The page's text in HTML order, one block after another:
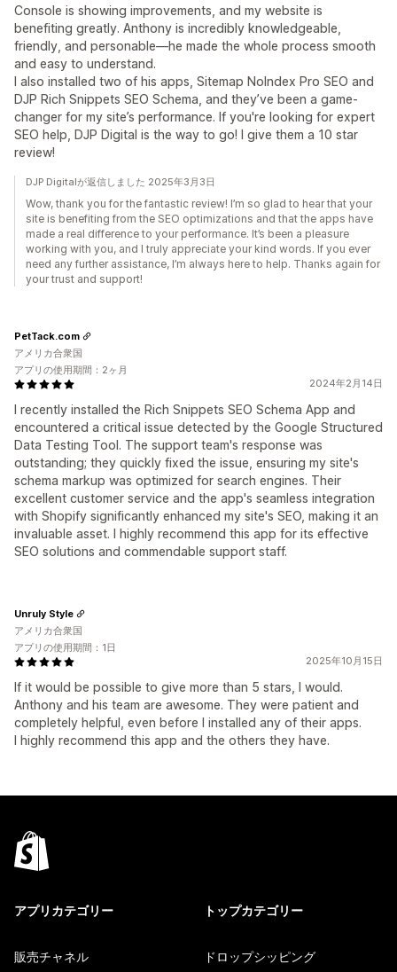
Console is showing improvements, and my website is
benefiting greatly. Anthony is incredibly knowledgeable,
friendly, and personable—he made the whole process smooth
and easy to understand.
I also installed two of his apps, Sitemap NoIndex Pro SEO and
DJP Rich Snippets SEO Schema, and they’ve been a game-
changer for my site’s performance. If you're looking for expert
SEO help, DJP Digital is the way to go! I give them a 10 star
review!
DJP Digitalが返信しました 2025年3月3日
Wow, thank you for the fantastic review! I’m so glad to hear that your
site is benefiting from the SEO optimizations and that the apps have
made a real difference to your performance. It’s been a pleasure
working with you, and I truly appreciate your kind words. If you ever
need any further assistance, I’m always here to help. Thanks again for
your trust and support!
2024年2月14日
I recently installed the Rich Snippets SEO Schema App and
encountered a critical issue detected by the Google Structured
Data Testing Tool. The support team's response was
outstanding; they quickly fixed the issue, ensuring my site's
schema markup was optimized for search engines. Their
excellent customer service and the app's seamless integration
with Shopify significantly enhanced my site's SEO, making it an
invaluable asset. I highly recommend this app for its effective
SEO solutions and commendable support staff.
PetTack.com
アメリカ合衆国
アプリの使用期間：2ヶ月
2025年10月15日
If it would be possible to give more than 5 stars, I would.
Anthony and his team are awesome. They were patient and
completely helpful, even before I installed any of their apps.
I highly recommend this app and the others they have.
Unruly Style
アメリカ合衆国
アプリの使用期間：1日
アプリカテゴリー
販売チャネル
トップカテゴリー
ドロップシッピング